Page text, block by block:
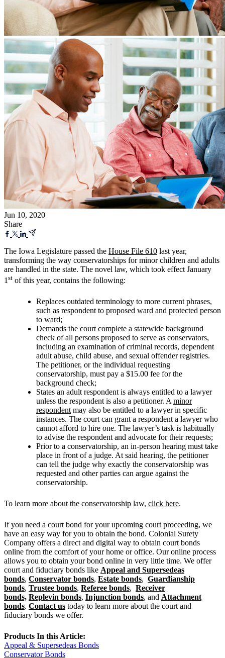
Jun 10, 2020
Share
The Iowa Legislature passed the House File 610 last year,
transforming the way conservatorships for minor children and adults
are handled in the state. The novel law, which took effect January
1 st of this year, contains the following:
Replaces outdated terminology to more current phrases,
such as respondent to proposed ward and protected person
to ward;
Demands the court complete a statewide background
check of all persons proposed to serve as conservators,
including an examination of criminal records, dependent
adult abuse, child abuse, and sexual offender registries.
The petitioner, or the individual requesting
conservatorship, must pay a $15.00 fee for the
background check;
States an adult respondent is always entitled to a lawyer
unless the respondent is also a petitioner. A minor
respondent may also be entitled to a lawyer in specific
instances. The court can grant a respondent a lawyer who
cannot afford to hire one. The lawyer’s task is habitually
to advise the respondent and advocate for their requests;
Prior to a conservatorship, an in-person hearing must take
place in front of a judge. At said hearing, the petitioner
can tell the judge why exactly the conservatorship was
requested and other parties can argue against the
conservatorship.
To learn more about the conservatorship law, click here.
If you need a court bond for your upcoming court proceeding, we
have an easy way for you to obtain the bond. Colonial Surety
Company offers a direct and digital way to obtain court bonds
online from the comfort of your home or office. Our online process
allows you to obtain your bond online in very little time. We offer
court and fiduciary bonds like Appeal and Supersedeas
bonds, Conservator bonds, Estate bonds, Guardianship
bonds, Trustee bonds, Referee bonds, Receiver
bonds, Replevin bonds, Injunction bonds, and Attachment
bonds. Contact us today to learn more about the court and
fiduciary bonds we offer.
Products In this Article:
Appeal & Supersedeas Bonds
Conservator Bonds